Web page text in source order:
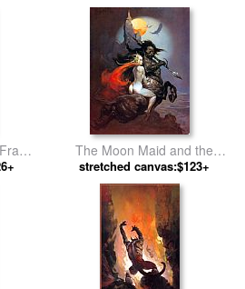
The Moon Maid and the
Centaur by Frank Frazetta
stretched canvas:$123+